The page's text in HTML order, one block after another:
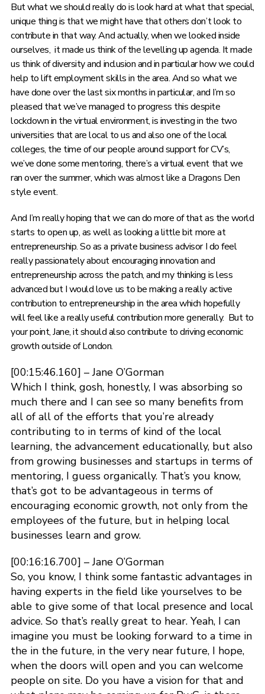
But what we should really do is look hard at what that special,
unique thing is that we might have that others don’t look to
contribute in that way. And actually, when we looked inside
ourselves, it made us think of the levelling up agenda. It made
us think of diversity and inclusion and in particular how we could
help to lift employment skills in the area. And so what we
have done over the last six months in particular, and I’m so
pleased that we’ve managed to progress this despite
lockdown in the virtual environment, is investing in the two
universities that are local to us and also one of the local
colleges, the time of our people around support for CV’s,
we’ve done some mentoring, there’s a virtual event that we
ran over the summer, which was almost like a Dragons Den
style event.
And I’m really hoping that we can do more of that as the world
starts to open up, as well as looking a little bit more at
entrepreneurship. So as a private business advisor I do feel
really passionately about encouraging innovation and
entrepreneurship across the patch, and my thinking is less
advanced but I would love us to be making a really active
contribution to entrepreneurship in the area which hopefully
will feel like a really useful contribution more generally. But to
your point, Jane, it should also contribute to driving economic
growth outside of London.
[00:15:46.160] – Jane O’Gorman
Which I think, gosh, honestly, I was absorbing so
much there and I can see so many benefits from
all of all of the efforts that you’re already
contributing to in terms of kind of the local
learning, the advancement educationally, but also
from growing businesses and startups in terms of
mentoring, I guess organically. That’s you know,
that’s got to be advantageous in terms of
encouraging economic growth, not only from the
employees of the future, but in helping local
businesses learn and grow.
[00:16:16.700] – Jane O’Gorman
So, you know, I think some fantastic advantages in
having experts in the field like yourselves to be
able to give some of that local presence and local
advice. So that’s really great to hear. Yeah, I can
imagine you must be looking forward to a time in
the in the future, in the very near future, I hope,
when the doors will open and you can welcome
people on site. Do you have a vision for that and